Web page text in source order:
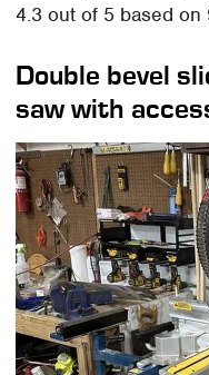
4.3 out of 5 based on
Double bevel
saw with